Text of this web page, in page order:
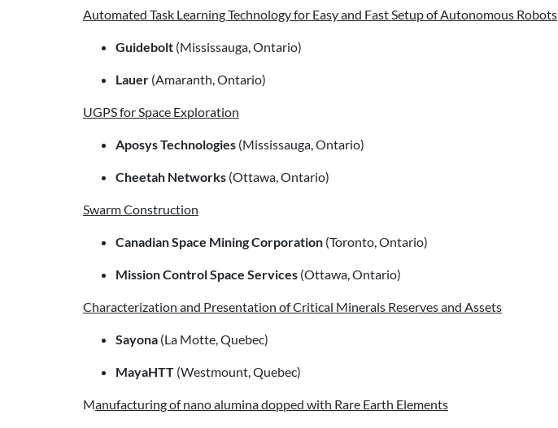
Automated Task Learning Technology for Easy and Fast Setup of Autonomous Robots
Guidebolt (Mississauga, Ontario)
Lauer (Amaranth, Ontario)
UGPS for Space Exploration
Aposys Technologies (Mississauga, Ontario)
Cheetah Networks (Ottawa, Ontario)
Swarm Construction
Canadian Space Mining Corporation (Toronto, Ontario)
Mission Control Space Services (Ottawa, Ontario)
Characterization and Presentation of Critical Minerals Reserves and Assets
Sayona (La Motte, Quebec)
MayaHTT (Westmount, Quebec)
Manufacturing of nano alumina dopped with Rare Earth Elements